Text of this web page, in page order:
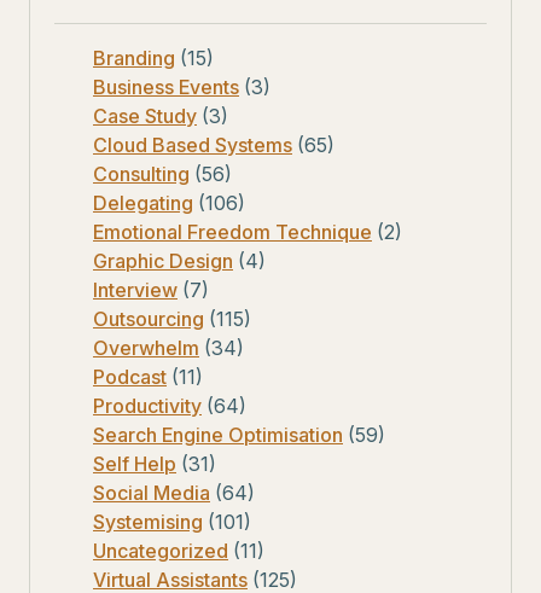
Branding (15)
Business Events (3)
Case Study (3)
Cloud Based Systems (65)
Consulting (56)
Delegating (106)
Emotional Freedom Technique (2)
Graphic Design (4)
Interview (7)
Outsourcing (115)
Overwhelm (34)
Podcast (11)
Productivity (64)
Search Engine Optimisation (59)
Self Help (31)
Social Media (64)
Systemising (101)
Uncategorized (11)
Virtual Assistants (125)